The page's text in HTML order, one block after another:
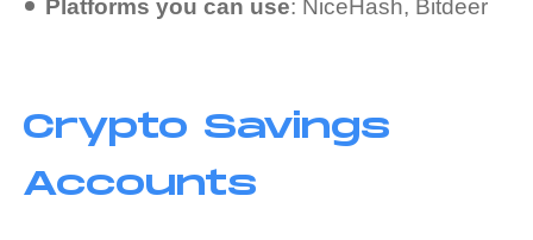
Platforms you can use: NiceHash, Bitdeer
Crypto Savings
Accounts